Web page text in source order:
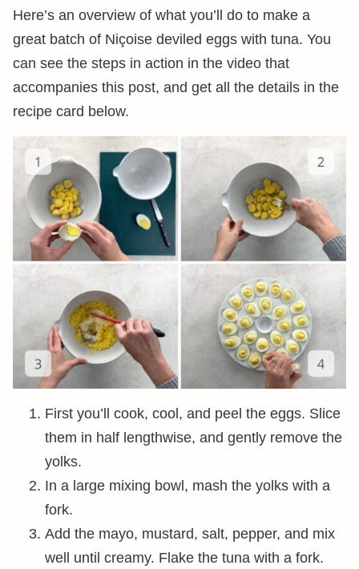
Here’s an overview of what you’ll do to make a
great batch of Niçoise deviled eggs with tuna. You
can see the steps in action in the video that
accompanies this post, and get all the details in the
recipe card below.
First you’ll cook, cool, and peel the eggs. Slice
them in half lengthwise, and gently remove the
yolks.
In a large mixing bowl, mash the yolks with a
fork.
Add the mayo, mustard, salt, pepper, and mix
well until creamy. Flake the tuna with a fork.